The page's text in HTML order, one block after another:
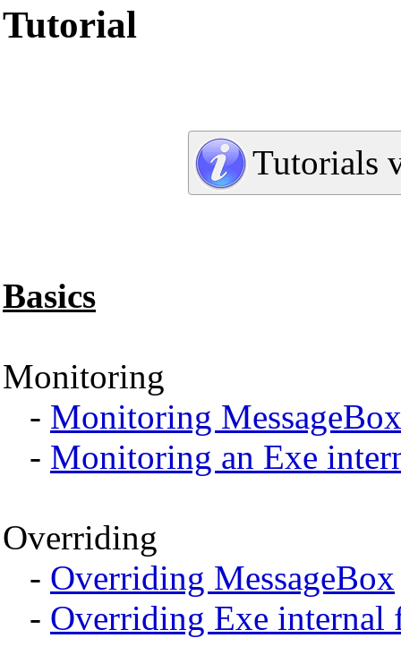
Tutorial
Tutorials
Basics
Monitoring
- Monitoring MessageBox
- Monitoring an Exe
Overriding
- Overriding MessageBox
- Overriding Exe internal